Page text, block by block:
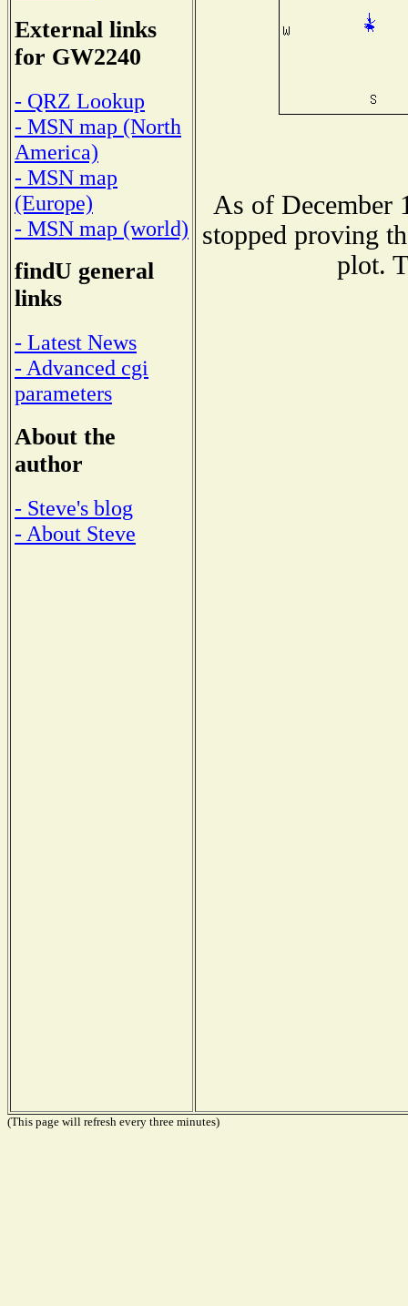
External links
for GW2240
- QRZ Lookup
- MSN map (North
America)
- MSN map
(Europe)
- MSN map (world)
findU general
links
- Latest News
- Advanced cgi
parameters
About the
author
- Steve's blog
- About Steve
As of December
stopped proving
plot.
(This page will refresh every three minutes)